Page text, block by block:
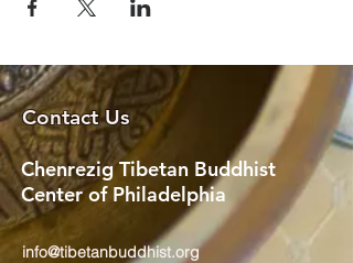
Contact Us
Chenrezig Tibetan Buddhist
Center of Philadelphia
info@tibetanbuddhist.org